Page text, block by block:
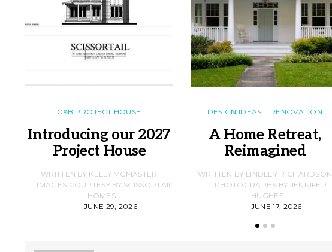
C&B PROJECT HOUSE
Introducing our 2027
Project House
WRITTEN BY KELLY MCMASTER
IMAGES COURTESY BY SCISSORTAIL
HOMES
JUNE 29, 2026
DESIGN IDEAS RENOVATION
A Home Retreat,
Reimagined
WRITTEN BY LINDLEY RICHARDSON
PHOTOGRAPHS BY JENNIFER
HUGHES
JUNE 17, 2026